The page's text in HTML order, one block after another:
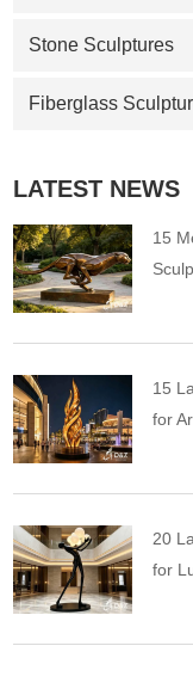
Stone Sculptures
Fiberglass
LATEST NEWS
15
15
for
20
for